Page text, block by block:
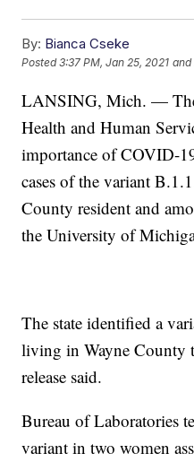
By: Bianca Cseke
Posted3:37 PM, Jan 25, 2021 and
LANSING, Mich. —
Health and Human
importance of COVID-
cases of the variant
County resident and
the University of
The state identified a
living in Wayne County
release said.
Bureau of Laboratories
variant in two women